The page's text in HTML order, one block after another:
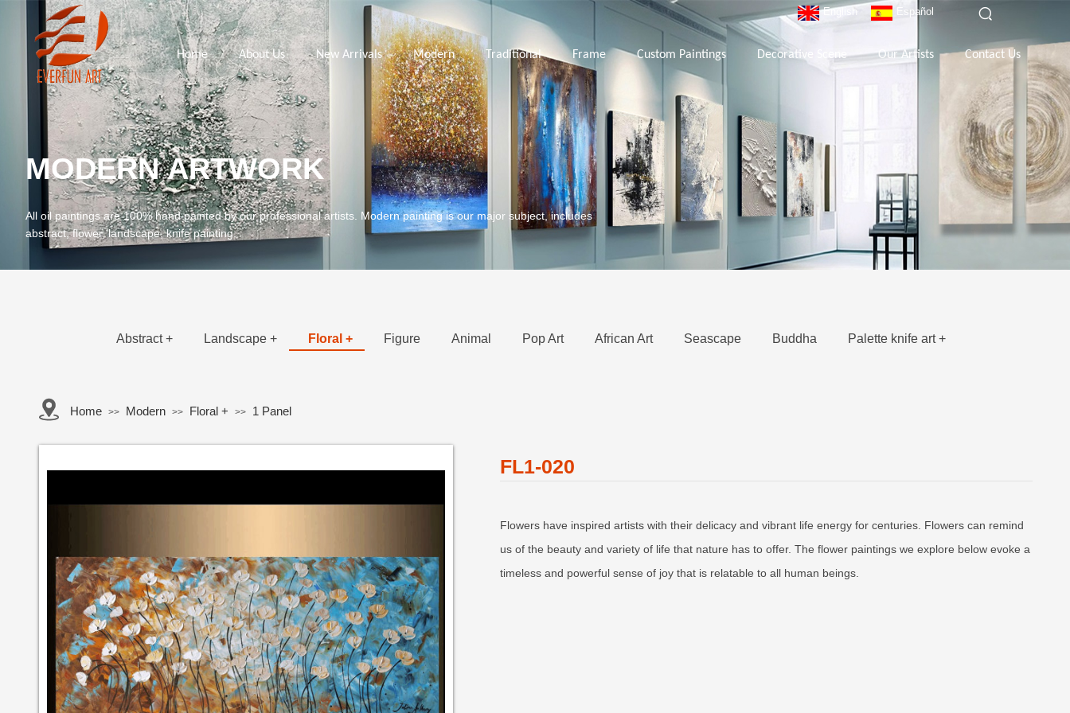
Home About Us New Arrivals Modern Traditional Frame Custom Paintings Decorative Scene Our Artists Contact Us
English Español
MODERN ARTWORK
All oil paintings are 100% hand painted by our professional artists. Modern painting is our major subject, includes
abstract, flower, landscape, knife painting.
Abstract + Landscape + Floral + Figure Animal Pop Art African Art Seascape Buddha Palette knife art +
Home >> Modern >> Floral + >> 1 Panel
Button Text
FL1-020
Flowers have inspired artists with their delicacy and vibrant life energy for centuries. Flowers can remind
us of the beauty and variety of life that nature has to offer. The flower paintings we explore below evoke a
timeless and powerful sense of joy that is relatable to all human beings.